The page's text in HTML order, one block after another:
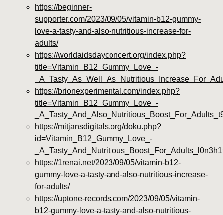
https://beginner-
supporter.com/2023/09/05/vitamin-b12-gummy-
love-a-tasty-and-also-nutritious-increase-for-
adults/
https://worldaidsdayconcert.org/index.php?
title=Vitamin_B12_Gummy_Love_-
https://brionexperimental.com/index.php?
title=Vitamin_B12_Gummy_Love_-
https://mitjansdigitals.org/doku.php?
id=Vitamin_B12_Gummy_Love_-
https://1renai.net/2023/09/05/vitamin-b12-
gummy-love-a-tasty-and-also-nutritious-increase-
for-adults/
https://uptone-records.com/2023/09/05/vitamin-
b12-gummy-love-a-tasty-and-also-nutritious-